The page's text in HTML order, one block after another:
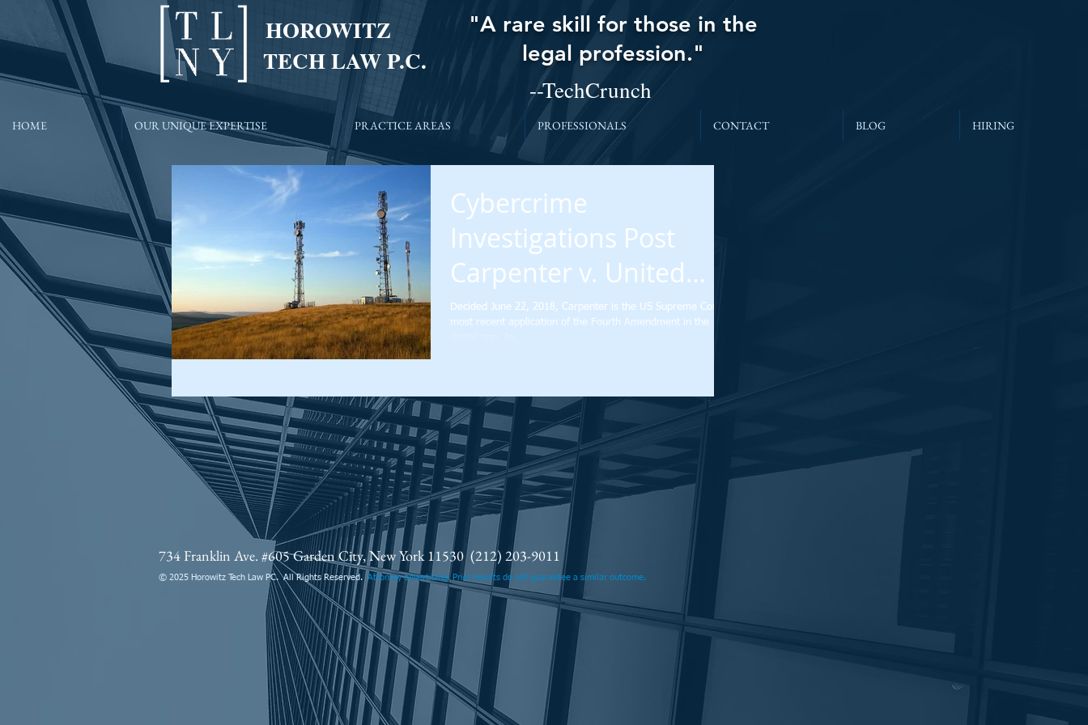
HOROWITZ
TECH LAW P.C.
"A rare skill for those in the
legal profession."
--TechCrunch
HOME OUR UNIQUE EXPERTISE PRACTICE AREAS PROFESSIONALS CONTACT BLOG HIRING
Cybercrime
Investigations Post
Carpenter v. United
States: What’s Next?
Decided June 22, 2018, Carpenter is the US Supreme Court’s
most recent application of the Fourth Amendment in the
734 Franklin Ave. #605 Garden City, New York 11530(212) 203-9011
© 2025 Horowitz Tech Law PC. All Rights Reserved.Attorney advertising. Prior results do not guarantee a similar outcome.